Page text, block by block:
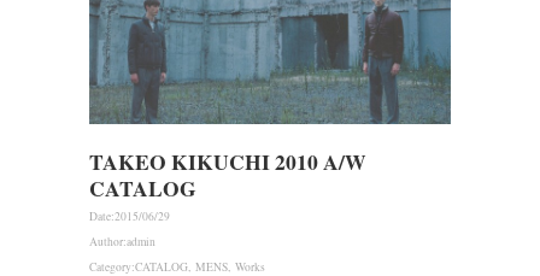
TAKEO KIKUCHI 2010 A/W
CATALOG
Date:2015/06/29
Author:admin
Category:CATALOG, MENS, Works